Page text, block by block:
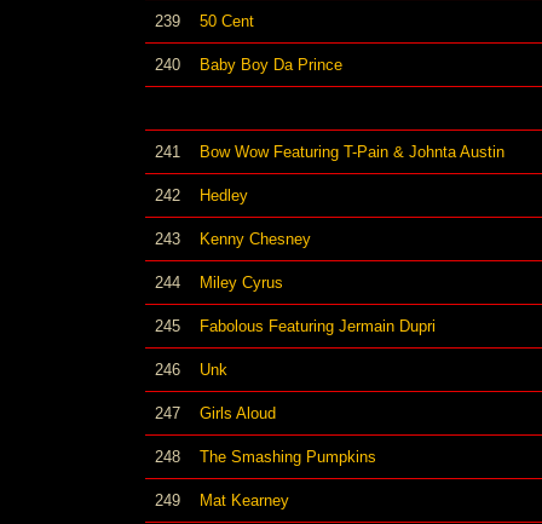
239 50 Cent
240 Baby Boy Da Prince
241 Bow Wow Featuring T-Pain & Johnta Austin
242 Hedley
243 Kenny Chesney
244 Miley Cyrus
245 Fabolous Featuring Jermain Dupri
246 Unk
247 Girls Aloud
248 The Smashing Pumpkins
249 Mat Kearney